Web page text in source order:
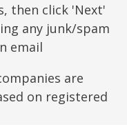
then click 'Next'
any junk/spam
email
are
on registered